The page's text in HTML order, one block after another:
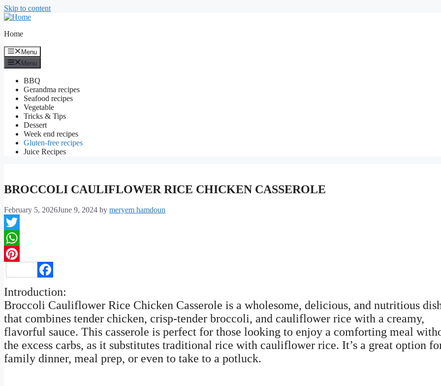
Skip to content
Home
Menu
Menu
BBQ
Gerandma recipes
Seafood recipes
Vegetable
Tricks & Tips
Dessert
Week end recipes
Gluten-free recipes
Juice Recipes
BROCCOLI CAULIFLOWER RICE CHICKEN CASSEROLE
February 5, 2026June 9, 2024 by meryem hamdoun
Twitter
WhatsApp
Pinterest
Facebook
Introduction:
Broccoli Cauliflower Rice Chicken Casserole is a wholesome, delicious, and nutritious
that combines tender chicken, crisp-tender broccoli, and cauliflower rice with a creamy,
flavorful sauce. This casserole is perfect for those looking to enjoy a comforting meal
the excess carbs, as it substitutes traditional rice with cauliflower rice. It’s a great option
family dinner, meal prep, or even to take to a potluck.